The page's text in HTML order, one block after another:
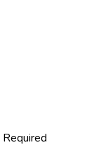
Required